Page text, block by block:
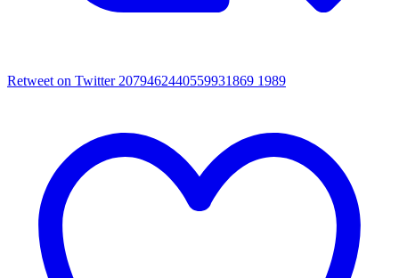
Retweet on Twitter 2079462440559931869 1989